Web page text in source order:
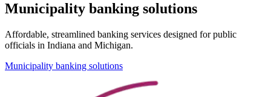
Municipality banking solutions
Affordable, streamlined banking services designed for public
officials in Indiana and Michigan.
Municipality banking solutions